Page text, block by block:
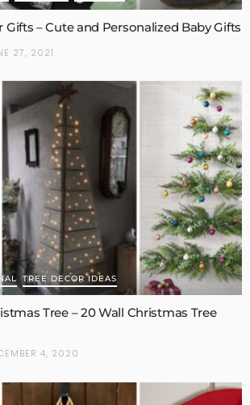
Gifts – Cute and Personalized Baby Gifts
27, 2021
TREE DECOR IDEAS
Tree – 20 Wall Christmas Tree
4, 2020